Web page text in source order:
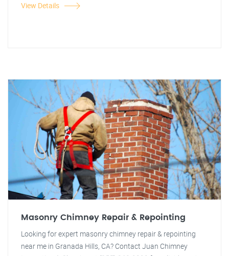
View Details
Masonry Chimney Repair & Repointing
Looking for expert masonry chimney repair & repointing
near me in Granada Hills, CA? Contact Juan Chimney